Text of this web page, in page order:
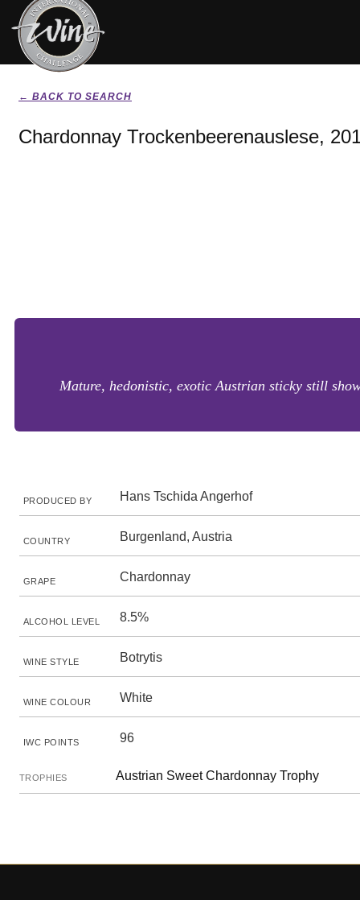
← BACK TO SEARCH
Chardonnay Trockenbeerenauslese,
Mature, hedonistic, exotic Austrian sticky still
PRODUCED BY Hans Tschida Angerhof
COUNTRY Burgenland, Austria
GRAPE Chardonnay
ALCOHOL LEVEL 8.5%
WINE STYLE Botrytis
WINE COLOUR White
IWC POINTS 96
TROPHIES Austrian Sweet Chardonnay Trophy